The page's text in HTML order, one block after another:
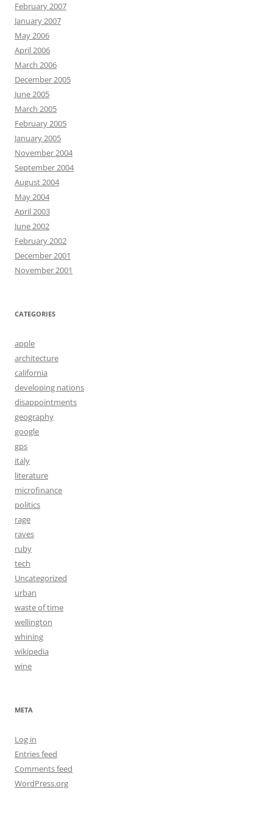
February 2007
January 2007
May 2006
April 2006
March 2006
December 2005
June 2005
March 2005
February 2005
January 2005
November 2004
September 2004
August 2004
May 2004
April 2003
June 2002
February 2002
December 2001
November 2001
CATEGORIES
apple
architecture
california
developing nations
disappointments
geography
google
gps
italy
literature
microfinance
politics
rage
raves
ruby
tech
Uncategorized
urban
waste of time
wellington
whining
wikipedia
wine
META
Log in
Entries feed
Comments feed
WordPress.org